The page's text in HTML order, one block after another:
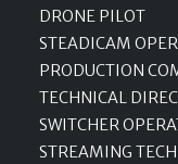
DRONE PILOT
STEADICAM
PRODUCTION
TECHNICAL
SWITCHER
STREAMING